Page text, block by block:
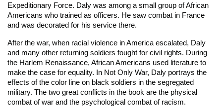
Expeditionary Force. Daly was among a small group of African
Americans who trained as officers. He saw combat in France
and was decorated for his service there.
After the war, when racial violence in America escalated, Daly
and many other returning soldiers fought for civil rights. During
the Harlem Renaissance, African Americans used literature to
make the case for equality. In Not Only War, Daly portrays the
effects of the color line on black soldiers in the segregated
military. The two great conflicts in the book are the physical
combat of war and the psychological combat of racism.